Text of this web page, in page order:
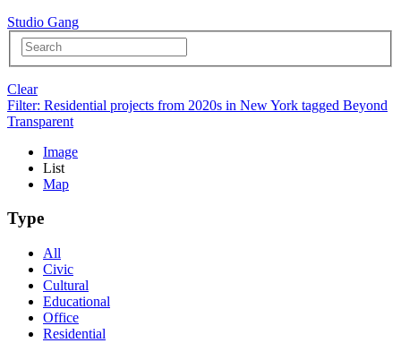
Studio Gang
Clear
Filter: Residential projects from 2020s in New York tagged Beyond
Transparent
Image
List
Map
Type
All
Civic
Cultural
Educational
Office
Residential